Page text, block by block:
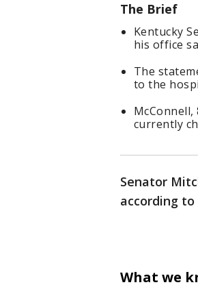
The Brief
Kentucky
his office
The
to the
currently
Senator
according to
What we